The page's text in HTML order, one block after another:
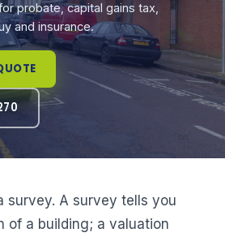
probate, capital gains tax,
and insurance.
survey. A survey tells you
of a building; a valuation